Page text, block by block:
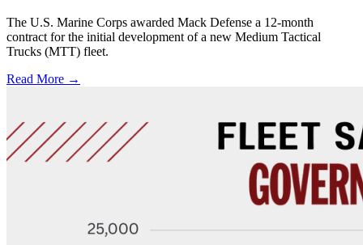
The U.S. Marine Corps awarded Mack Defense a 12-month
contract for the initial development of a new Medium Tactical
Trucks (MTT) fleet.
Read More →